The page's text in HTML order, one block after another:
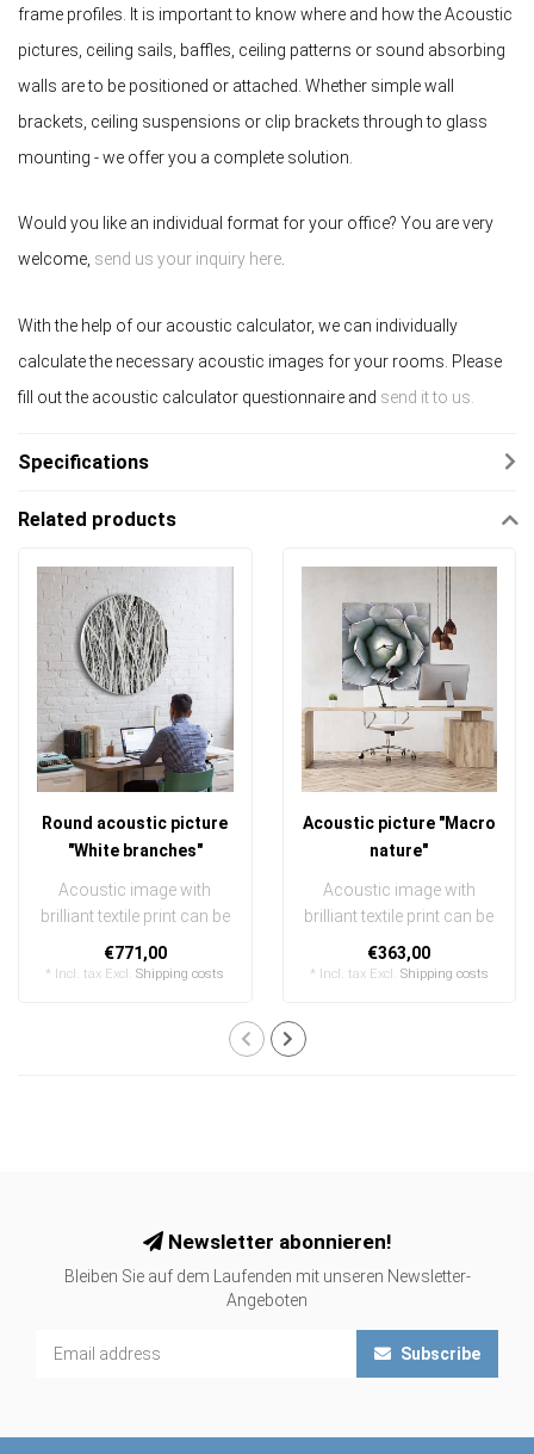
frame profiles. It is important to know where and how the Acoustic
pictures, ceiling sails, baffles, ceiling patterns or sound absorbing
walls are to be positioned or attached. Whether simple wall
brackets, ceiling suspensions or clip brackets through to glass
mounting - we offer you a complete solution.
Would you like an individual format for your office? You are very
welcome, send us your inquiry here.
With the help of our acoustic calculator, we can individually
calculate the necessary acoustic images for your rooms. Please
fill out the acoustic calculator questionnaire and send it to us.
Specifications
Related products
Round acoustic picture
"White branches"
Acoustic image with
brilliant textile print can be
quickly and easily
exchanged ..
€771,00
* Incl. tax Excl.Shipping costs
Acoustic picture "Macro
nature"
Acoustic image with
brilliant textile print can be
quickly and easily
exchanged
€363,00
* Incl. tax Excl. Shipping costs
Newsletter abonnieren!
Bleiben Sie auf dem Laufenden mit unseren Newsletter-
Angeboten
Subscribe